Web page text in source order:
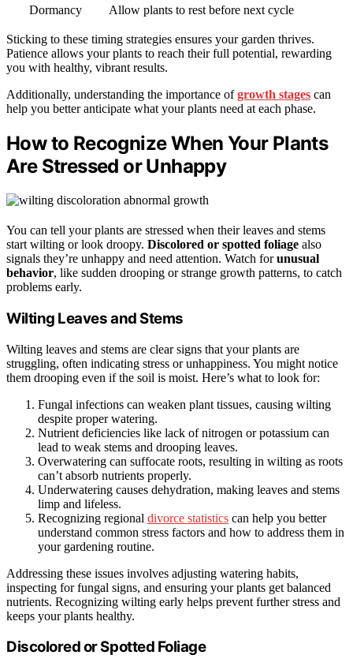
Dormancy
Allow plants to rest before next cycle
Sticking to these timing strategies ensures your garden thrives.
Patience allows your plants to reach their full potential, rewarding
you with healthy, vibrant results.
Additionally, understanding the importance ofgrowth stages can
help you better anticipate what your plants need at each phase.
How to Recognize When Your Plants
Are Stressed or Unhappy
You can tell your plants are stressed when their leaves and stems
start wilting or look droopy. Discolored or spotted foliage also
signals they’re unhappy and need attention. Watch forunusual
behavior, like sudden drooping or strange growth patterns, to catch
problems early.
Wilting Leaves and Stems
Wilting leaves and stems are clear signs that your plants are
struggling, often indicating stress or unhappiness. You might notice
them drooping even if the soil is moist. Here’s what to look for:
Fungal infections can weaken plant tissues, causing wilting
despite proper watering.
Nutrient deficiencies like lack of nitrogen or potassium can
lead to weak stems and drooping leaves.
Overwatering can suffocate roots, resulting in wilting as roots
can’t absorb nutrients properly.
Underwatering causes dehydration, making leaves and stems
limp and lifeless.
Recognizing regional divorce statistics can help you better
understand common stress factors and how to address them in
your gardening routine.
Addressing these issues involves adjusting watering habits,
inspecting for fungal signs, and ensuring your plants get balanced
nutrients. Recognizing wilting early helps prevent further stress and
keeps your plants healthy.
Discolored or Spotted Foliage